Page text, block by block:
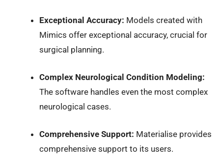
Exceptional Accuracy: Models created with
Mimics offer exceptional accuracy, crucial for
surgical planning.
Complex Neurological Condition Modeling:
The software handles even the most complex
neurological cases.
Comprehensive Support: Materialise provides
comprehensive support to its users.